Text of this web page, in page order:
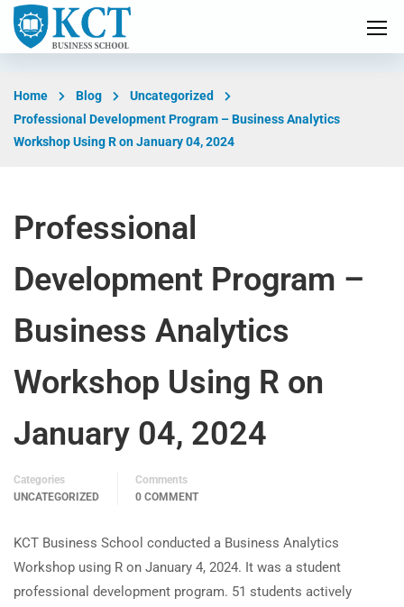
Home Blog
Uncategorized
Professional Development Program – Business Analytics
Workshop Using R on January 04, 2024
Professional
Development Program –
Business Analytics
Workshop Using R on
January 04, 2024
Categories
UNCATEGORIZED
Comments
0 COMMENT
KCT Business School conducted a Business Analytics
Workshop using R on January 4, 2024. It was a student
professional development program. 51 students actively